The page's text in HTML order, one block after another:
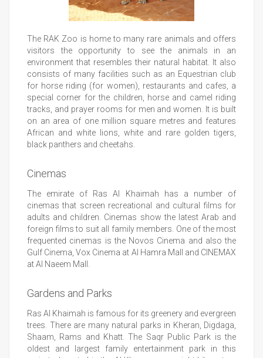
The RAK Zoo is home to many rare animals and offers
visitors the opportunity to see the animals in an
environment that resembles their natural habitat. It also
consists of many facilities such as an Equestrian club
for horse riding (for women), restaurants and cafes, a
special corner for the children, horse and camel riding
tracks, and prayer rooms for men and women. It is built
on an area of one million square metres and features
African and white lions, white and rare golden tigers,
black panthers and cheetahs.
Cinemas
The emirate of Ras Al Khaimah has a number of
cinemas that screen recreational and cultural films for
adults and children. Cinemas show the latest Arab and
foreign films to suit all family members. One of the most
frequented cinemas is the Novos Cinema and also the
Gulf Cinema, Vox Cinema at Al Hamra Mall and CINEMAX
at Al Naeem Mall.
Gardens and Parks
Ras Al Khaimah is famous for its greenery and evergreen
trees. There are many natural parks in Kheran, Digdaga,
Shaam, Rams and Khatt. The Saqr Public Park is the
oldest and largest family entertainment park in this